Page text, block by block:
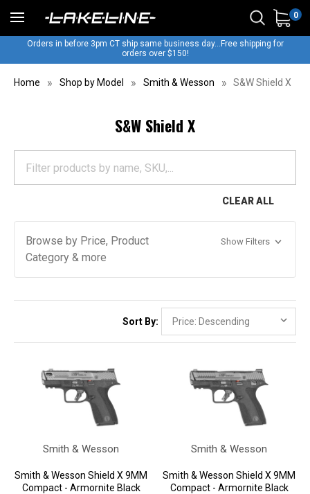
0
Orders in before 3pm CT ship same business day...Free shipping for
orders over $150!
Home Shop by Model Smith & Wesson S&W Shield X
S&W Shield X
CLEAR ALL
Browse by Price, Product
Category & more
Show Filters
Sort By:
Smith & Wesson
Smith & Wesson Shield X 9MM
Compact - Armornite Black
Smith & Wesson
Smith & Wesson Shield X 9MM
Compact - Armornite Black